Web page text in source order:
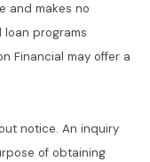
and makes no
programs
Financial may offer a
notice. An inquiry
of obtaining